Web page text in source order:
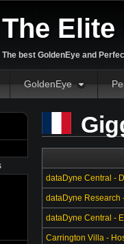
The
The best GoldenEye and
GoldenEye
dataDyne Central -
dataDyne Research
dataDyne Central -
Carrington Villa -